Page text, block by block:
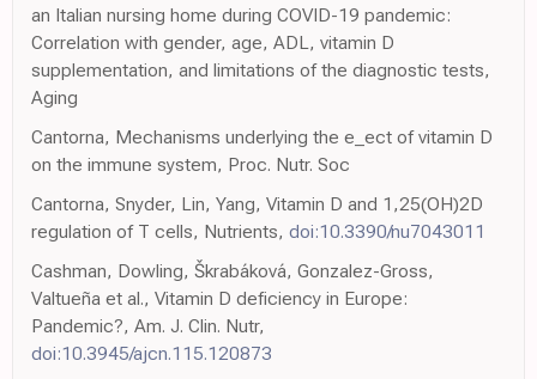
an Italian nursing home during COVID-19 pandemic:
Correlation with gender, age, ADL, vitamin D
supplementation, and limitations of the diagnostic tests,
Aging
Cantorna, Mechanisms underlying the e_ect of vitamin D
on the immune system, Proc. Nutr. Soc
Cantorna, Snyder, Lin, Yang, Vitamin D and 1,25(OH)2D
regulation of T cells, Nutrients, doi:10.3390/nu7043011
Cashman, Dowling, Škrabáková, Gonzalez-Gross,
Valtueña et al., Vitamin D deficiency in Europe:
Pandemic?, Am. J. Clin. Nutr,
doi:10.3945/ajcn.115.120873